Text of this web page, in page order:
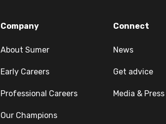
Company
About Sumer
Early Careers
Professional Careers
Our Champions
Connect
News
Get advice
Media & Press